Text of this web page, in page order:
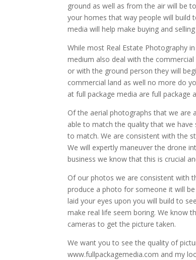
ground as well as from the air will be
your homes that way people will build
media will help make buying and
While most Real Estate Photography
medium also deal with the
or with the ground person they will
commercial land as well no more do
at full package media are full
Of the aerial photographs that we are
able to match the quality that we
to match. We are consistent with the
We will expertly maneuver the drone
business we know that this is crucial
Of our photos we are consistent with
produce a photo for someone it will
laid your eyes upon you will build to
make real life seem boring. We know
cameras to get the picture taken.
We want you to see the quality of
www.fullpackagemedia.com and my